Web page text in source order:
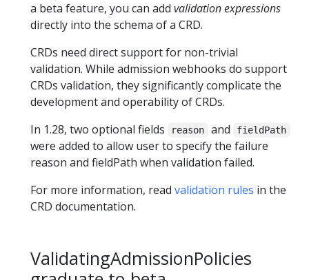
a beta feature, you can add validation expressions
directly into the schema of a CRD.
CRDs need direct support for non-trivial
validation. While admission webhooks do support
CRDs validation, they significantly complicate the
development and operability of CRDs.
In 1.28, two optional fields
reason and fieldPath
were added to allow user to specify the failure
reason and fieldPath when validation failed.
For more information, read validation rules in the
CRD documentation.
ValidatingAdmissionPolicies